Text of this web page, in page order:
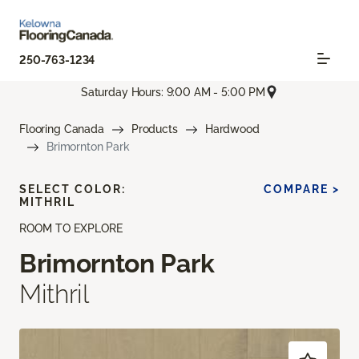
250-763-1234
Saturday Hours: 9:00 AM - 5:00 PM
Flooring Canada Products
Hardwood
Brimornton Park
ROOM TO EXPLORE
Brimornton Park
Mithril
SELECT COLOR:
MITHRIL
COMPARE >